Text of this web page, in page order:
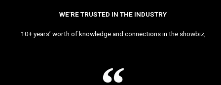
WE’RE TRUSTED IN THE INDUSTRY
10+ years’ worth of knowledge and connections in the showbiz,